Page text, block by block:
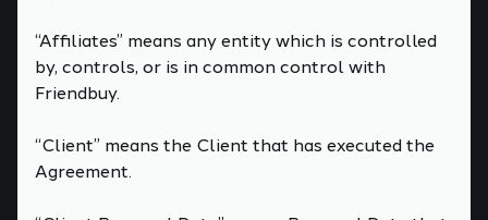
“Affiliates” means any entity which is controlled
by, controls, or is in common control with
Friendbuy.
“Client” means the Client that has executed the
Agreement.